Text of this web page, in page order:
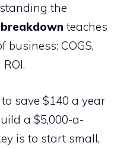
the
teaches
COGS,
save $140 a year
a $5,000-a-
is to start small,